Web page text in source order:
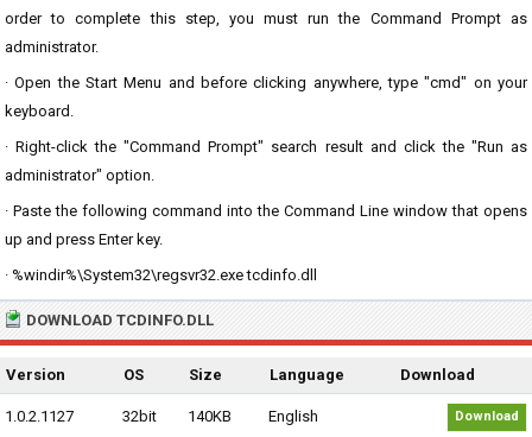
order to complete this step, you must run the Command Prompt as
administrator.
· Open the Start Menu and before clicking anywhere, type "cmd" on your
keyboard.
· Right-click the "Command Prompt" search result and click the "Run as
administrator" option.
· Paste the following command into the Command Line window that opens
up and press Enter key.
· %windir%\System32\regsvr32.exe tcdinfo.dll
DOWNLOAD TCDINFO.DLL
Version OS Size Language Download
1.0.2.1127 32bit 140KB English Download